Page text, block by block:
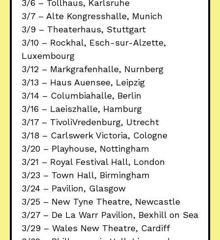
3/6 – Tollhaus, Karlsruhe
3/7 – Alte Kongresshalle, Munich
3/9 – Theaterhaus, Stuttgart
3/10 – Rockhal, Esch-sur-Alzette,
Luxembourg
3/12 – Markgrafenhalle, Nurnberg
3/13 – Haus Auensee, Leipzig
3/14 – Columbiahalle, Berlin
3/16 – Laeiszhalle, Hamburg
3/17 – TivoliVredenburg, Utrecht
3/18 – Carlswerk Victoria, Cologne
3/20 – Playhouse, Nottingham
3/21 – Royal Festival Hall, London
3/23 – Town Hall, Birmingham
3/24 – Pavilion, Glasgow
3/25 – New Tyne Theatre, Newcastle
3/27 – De La Warr Pavilion, Bexhill on Sea
3/29 – Wales New Theatre, Cardiff